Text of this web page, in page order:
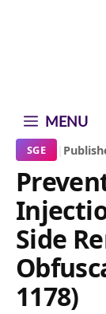
MENU
SGE |
Side
1178)